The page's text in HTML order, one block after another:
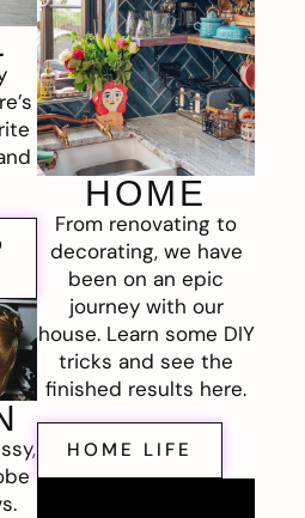
HOME
From renovating to
decorating, we have
been on an epic
journey with our
house. Learn some DIY
tricks and see the
finished results here.
HOME LIFE